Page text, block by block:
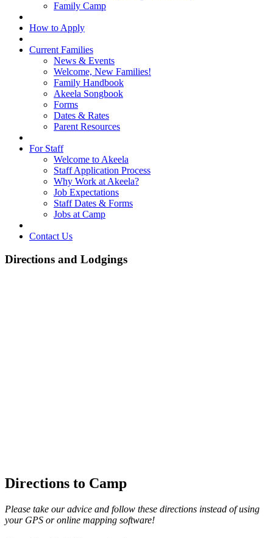
Family Camp
How to Apply
Current Families
News & Events
Welcome, New Families!
Family Handbook
Akeela Songbook
Forms
Dates & Rates
Parent Resources
For Staff
Welcome to Akeela
Staff Application Process
Why Work at Akeela?
Job Expectations
Staff Dates & Forms
Jobs at Camp
Contact Us
Directions and Lodgings
Directions to Camp
Please take our advice and follow these directions instead of using
your GPS or online mapping software!